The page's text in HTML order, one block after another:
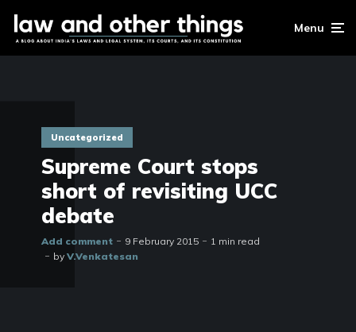
Menu
Uncategorized
Supreme Court stops
short of revisiting UCC
debate
Add comment 9 February 2015
1 min read
by V.Venkatesan